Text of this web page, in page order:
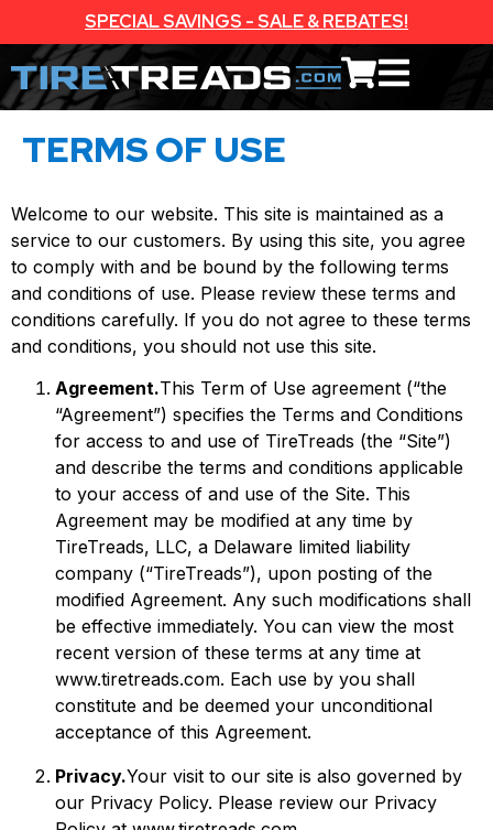
SPECIAL SAVINGS - SALE & REBATES!
TERMS OF USE
Welcome to our website. This site is maintained as a
service to our customers. By using this site, you agree
to comply with and be bound by the following terms
and conditions of use. Please review these terms and
conditions carefully. If you do not agree to these terms
and conditions, you should not use this site.
Agreement.This Term of Use agreement (“the
“Agreement”) specifies the Terms and Conditions
for access to and use of TireTreads (the “Site”)
and describe the terms and conditions applicable
to your access of and use of the Site. This
Agreement may be modified at any time by
TireTreads, LLC, a Delaware limited liability
company (“TireTreads”), upon posting of the
modified Agreement. Any such modifications shall
be effective immediately. You can view the most
recent version of these terms at any time at
www.tiretreads.com. Each use by you shall
constitute and be deemed your unconditional
acceptance of this Agreement.
Privacy.Your visit to our site is also governed by
our Privacy Policy. Please review our Privacy